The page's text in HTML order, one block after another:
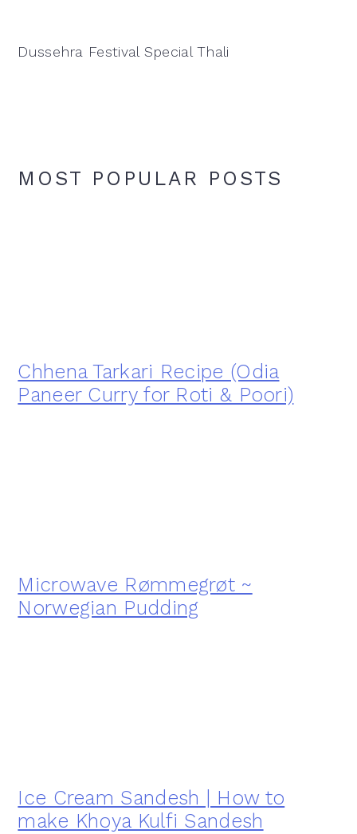
Dussehra Festival Special Thali
MOST POPULAR POSTS
Chhena Tarkari Recipe (Odia
Paneer Curry for Roti & Poori)
Microwave Rømmegrøt ~
Norwegian Pudding
Ice Cream Sandesh | How to
make Khoya Kulfi Sandesh